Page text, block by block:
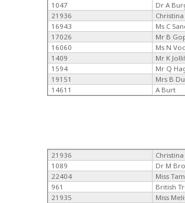
1047
Dr A
21936
16943
Ms C
17026
Mr B
16060
Ms N
1409
Mr K
1594
Mr Q
19151
Mrs B
14611
A Burt
21936
1089
Dr M
22404
Miss
961
British
21935
Miss